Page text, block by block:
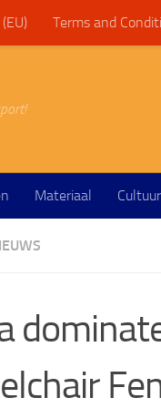
Terms and
Materiaal Cultuur